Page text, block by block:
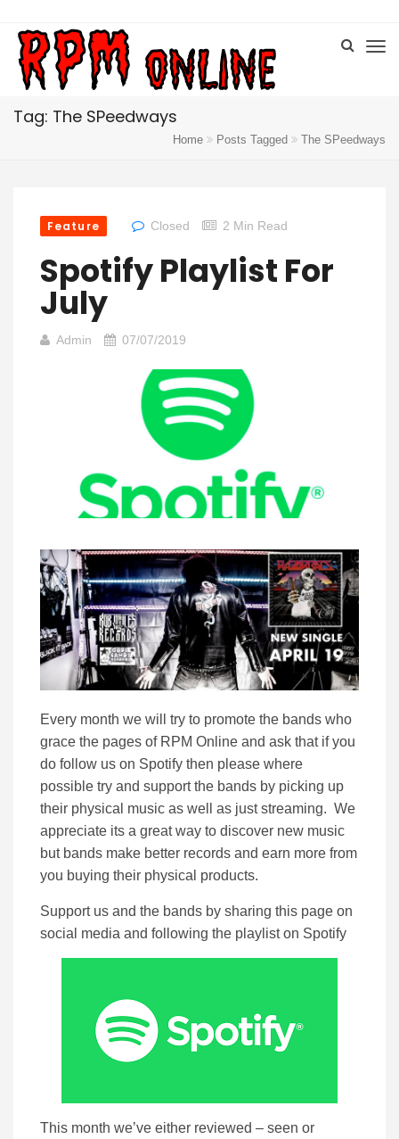
Tag: The SPeedways
Home Posts Tagged The SPeedways
Feature Closed 2 Min Read
Spotify Playlist For
July
Admin 07/07/2019
Every month we will try to promote the bands who
grace the pages of RPM Online and ask that if you
do follow us on Spotify then please where
possible try and support the bands by picking up
their physical music as well as just streaming. We
appreciate its a great way to discover new music
but bands make better records and earn more from
you buying their physical products.
Support us and the bands by sharing this page on
social media and following the playlist on Spotify
This month we’ve either reviewed – seen or